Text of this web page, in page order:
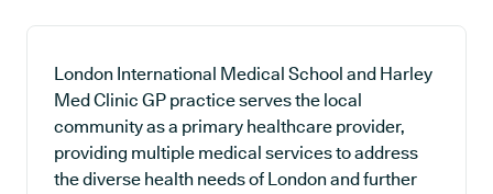
London International Medical School and Harley
Med Clinic GP practice serves the local
community as a primary healthcare provider,
providing multiple medical services to address
the diverse health needs of London and further